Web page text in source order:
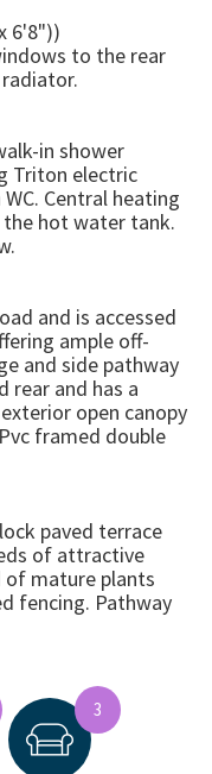
6'8"))
to the rear
in shower
Triton electric
Central heating
the hot water tank.
and is accessed
ample off-
and side pathway
rear and has a
open canopy
framed double
paved terrace
of attractive
of mature plants
fencing. Pathway
3